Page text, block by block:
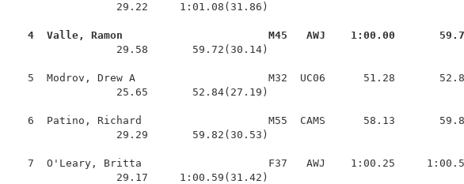
                29.22     1:01.08(31.86)
4  Valle, Ramon                       M45   AWJ    1:00.00
29.58       59.72(30.14)
5  Modrov, Drew A                     M32  UC06      51.28
                25.65       52.84(27.19)
6  Patino, Richard                    M55  CAMS      58.13
                29.29       59.82(30.53)
7  O'Leary, Britta                    F37   AWJ    1:00.25
                29.17     1:00.59(31.42)